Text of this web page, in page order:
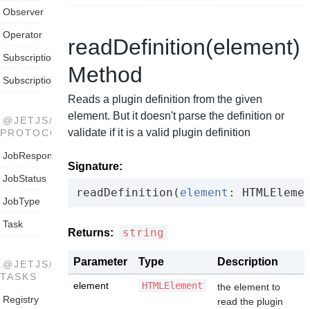
Observer
Operator
Subscription
SubscriptionObserver
@JETJS/THREADPOOL-
PROTOCOL
JobResponse
JobStatus
JobType
Task
@JETJS/THREADPOOL-
TASKS
Registry
readDefinition(element)
Method
Reads a plugin definition from the given
element. But it doesn't parse the definition or
validate if it is a valid plugin definition
Signature:
readDefinition( element :
Returns: string
Parameter Type Description
element HTMLElement
the element to
read the plugin